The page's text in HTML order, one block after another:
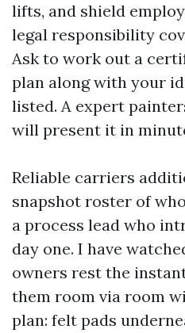
lifts, and shield
legal responsibility
Ask to work out a
plan along with your
listed. A expert
will present it in
Reliable carriers
snapshot roster of
a process lead who
day one. I have
owners rest the
them room via room
plan: felt pads